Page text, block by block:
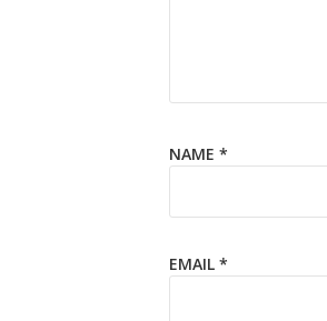
NAME *
EMAIL *